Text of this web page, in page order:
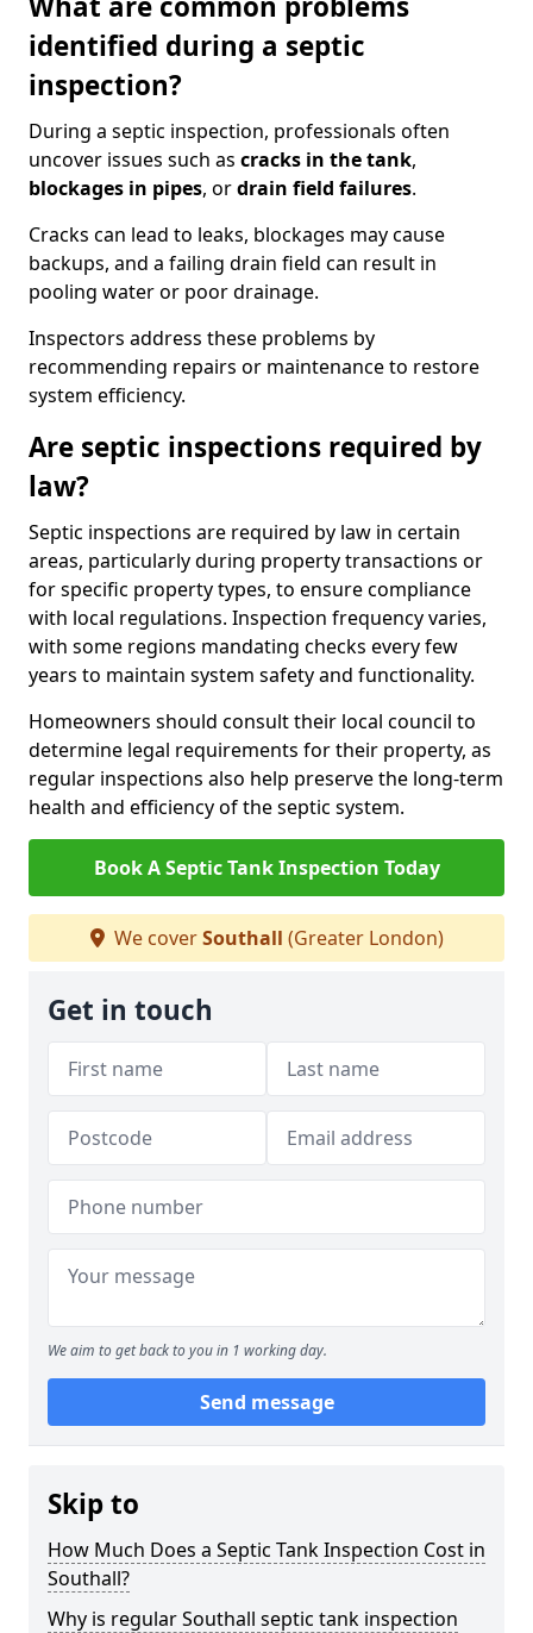
identified during a septic
inspection?
During a septic inspection, professionals often
uncover issues such as cracks in the tank,
blockages in pipes, ordrain field failures.
Cracks can lead to leaks, blockages may cause
backups, and a failing drain field can result in
pooling water or poor drainage.
Inspectors address these problems by
recommending repairs or maintenance to restore
system efficiency.
Are septic inspections required by
law?
Septic inspections are required by law in certain
areas, particularly during property transactions or
for specific property types, to ensure compliance
with local regulations. Inspection frequency varies,
with some regions mandating checks every few
years to maintain system safety and functionality.
Homeowners should consult their local council to
determine legal requirements for their property, as
regular inspections also help preserve the long-term
health and efficiency of the septic system.
Book A Septic Tank Inspection Today
We coverSouthall (Greater London)
Get in touch
We aim to get back to you in 1 working day.
Send message
Skip to
How Much Does a Septic Tank Inspection Cost in
Southall?
Why is regular Southall septic tank inspection